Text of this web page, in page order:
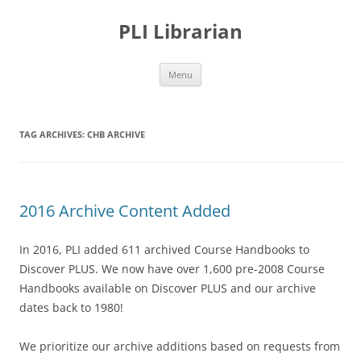
PLI Librarian
Menu
TAG ARCHIVES: CHB ARCHIVE
2016 Archive Content Added
In 2016, PLI added 611 archived Course Handbooks to
Discover PLUS. We now have over 1,600 pre-2008 Course
Handbooks available on Discover PLUS and our archive
dates back to 1980!
We prioritize our archive additions based on requests from